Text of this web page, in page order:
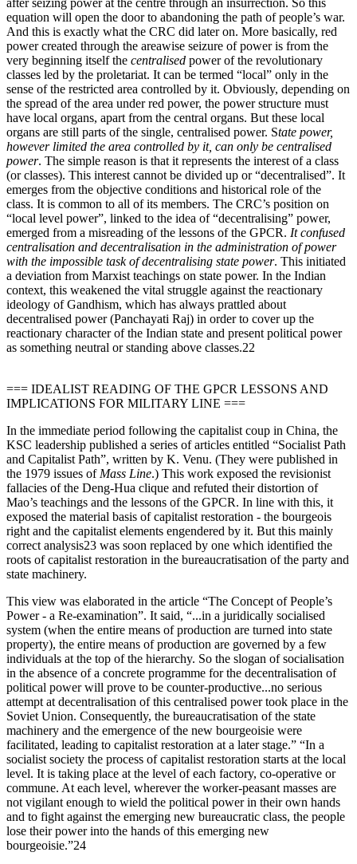
equation will open the door to abandoning the path of people’s war.
And this is exactly what the CRC did later on. More basically, red
power created through the areawise seizure of power is from the
very beginning itself the centralised power of the revolutionary
classes led by the proletariat. It can be termed “local” only in the
sense of the restricted area controlled by it. Obviously, depending on
the spread of the area under red power, the power structure must
have local organs, apart from the central organs. But these local
organs are still parts of the single, centralised power. State power,
however limited the area controlled by it, can only be centralised
power. The simple reason is that it represents the interest of a class
(or classes). This interest cannot be divided up or “decentralised”. It
emerges from the objective conditions and historical role of the
class. It is common to all of its members. The CRC’s position on
“local level power”, linked to the idea of “decentralising” power,
emerged from a misreading of the lessons of the GPCR. It confused
centralisation and decentralisation in the administration of power
with the impossible task of decentralising state power. This initiated
a deviation from Marxist teachings on state power. In the Indian
context, this weakened the vital struggle against the reactionary
ideology of Gandhism, which has always prattled about
decentralised power (Panchayati Raj) in order to cover up the
reactionary character of the Indian state and present political power
as something neutral or standing above classes.22
=== IDEALIST READING OF THE GPCR LESSONS AND
IMPLICATIONS FOR MILITARY LINE ===
In the immediate period following the capitalist coup in China, the
KSC leadership published a series of articles entitled “Socialist Path
and Capitalist Path”, written by K. Venu. (They were published in
the 1979 issues of Mass Line.) This work exposed the revisionist
fallacies of the Deng-Hua clique and refuted their distortion of
Mao’s teachings and the lessons of the GPCR. In line with this, it
exposed the material basis of capitalist restoration - the bourgeois
right and the capitalist elements engendered by it. But this mainly
correct analysis23 was soon replaced by one which identified the
roots of capitalist restoration in the bureaucratisation of the party and
state machinery.
This view was elaborated in the article “The Concept of People’s
Power - a Re-examination”. It said, “...in a juridically socialised
system (when the entire means of production are turned into state
property), the entire means of production are governed by a few
individuals at the top of the hierarchy. So the slogan of socialisation
in the absence of a concrete programme for the decentralisation of
political power will prove to be counter-productive...no serious
attempt at decentralisation of this centralised power took place in the
Soviet Union. Consequently, the bureaucratisation of the state
machinery and the emergence of the new bourgeoisie were
facilitated, leading to capitalist restoration at a later stage.” “In a
socialist society the process of capitalist restoration starts at the local
level. It is taking place at the level of each factory, co-operative or
commune. At each level, wherever the worker-peasant masses are
not vigilant enough to wield the political power in their own hands
and to fight against the emerging new bureaucratic class, the people
lose their power into the hands of this emerging new
bourgeoisie.”24